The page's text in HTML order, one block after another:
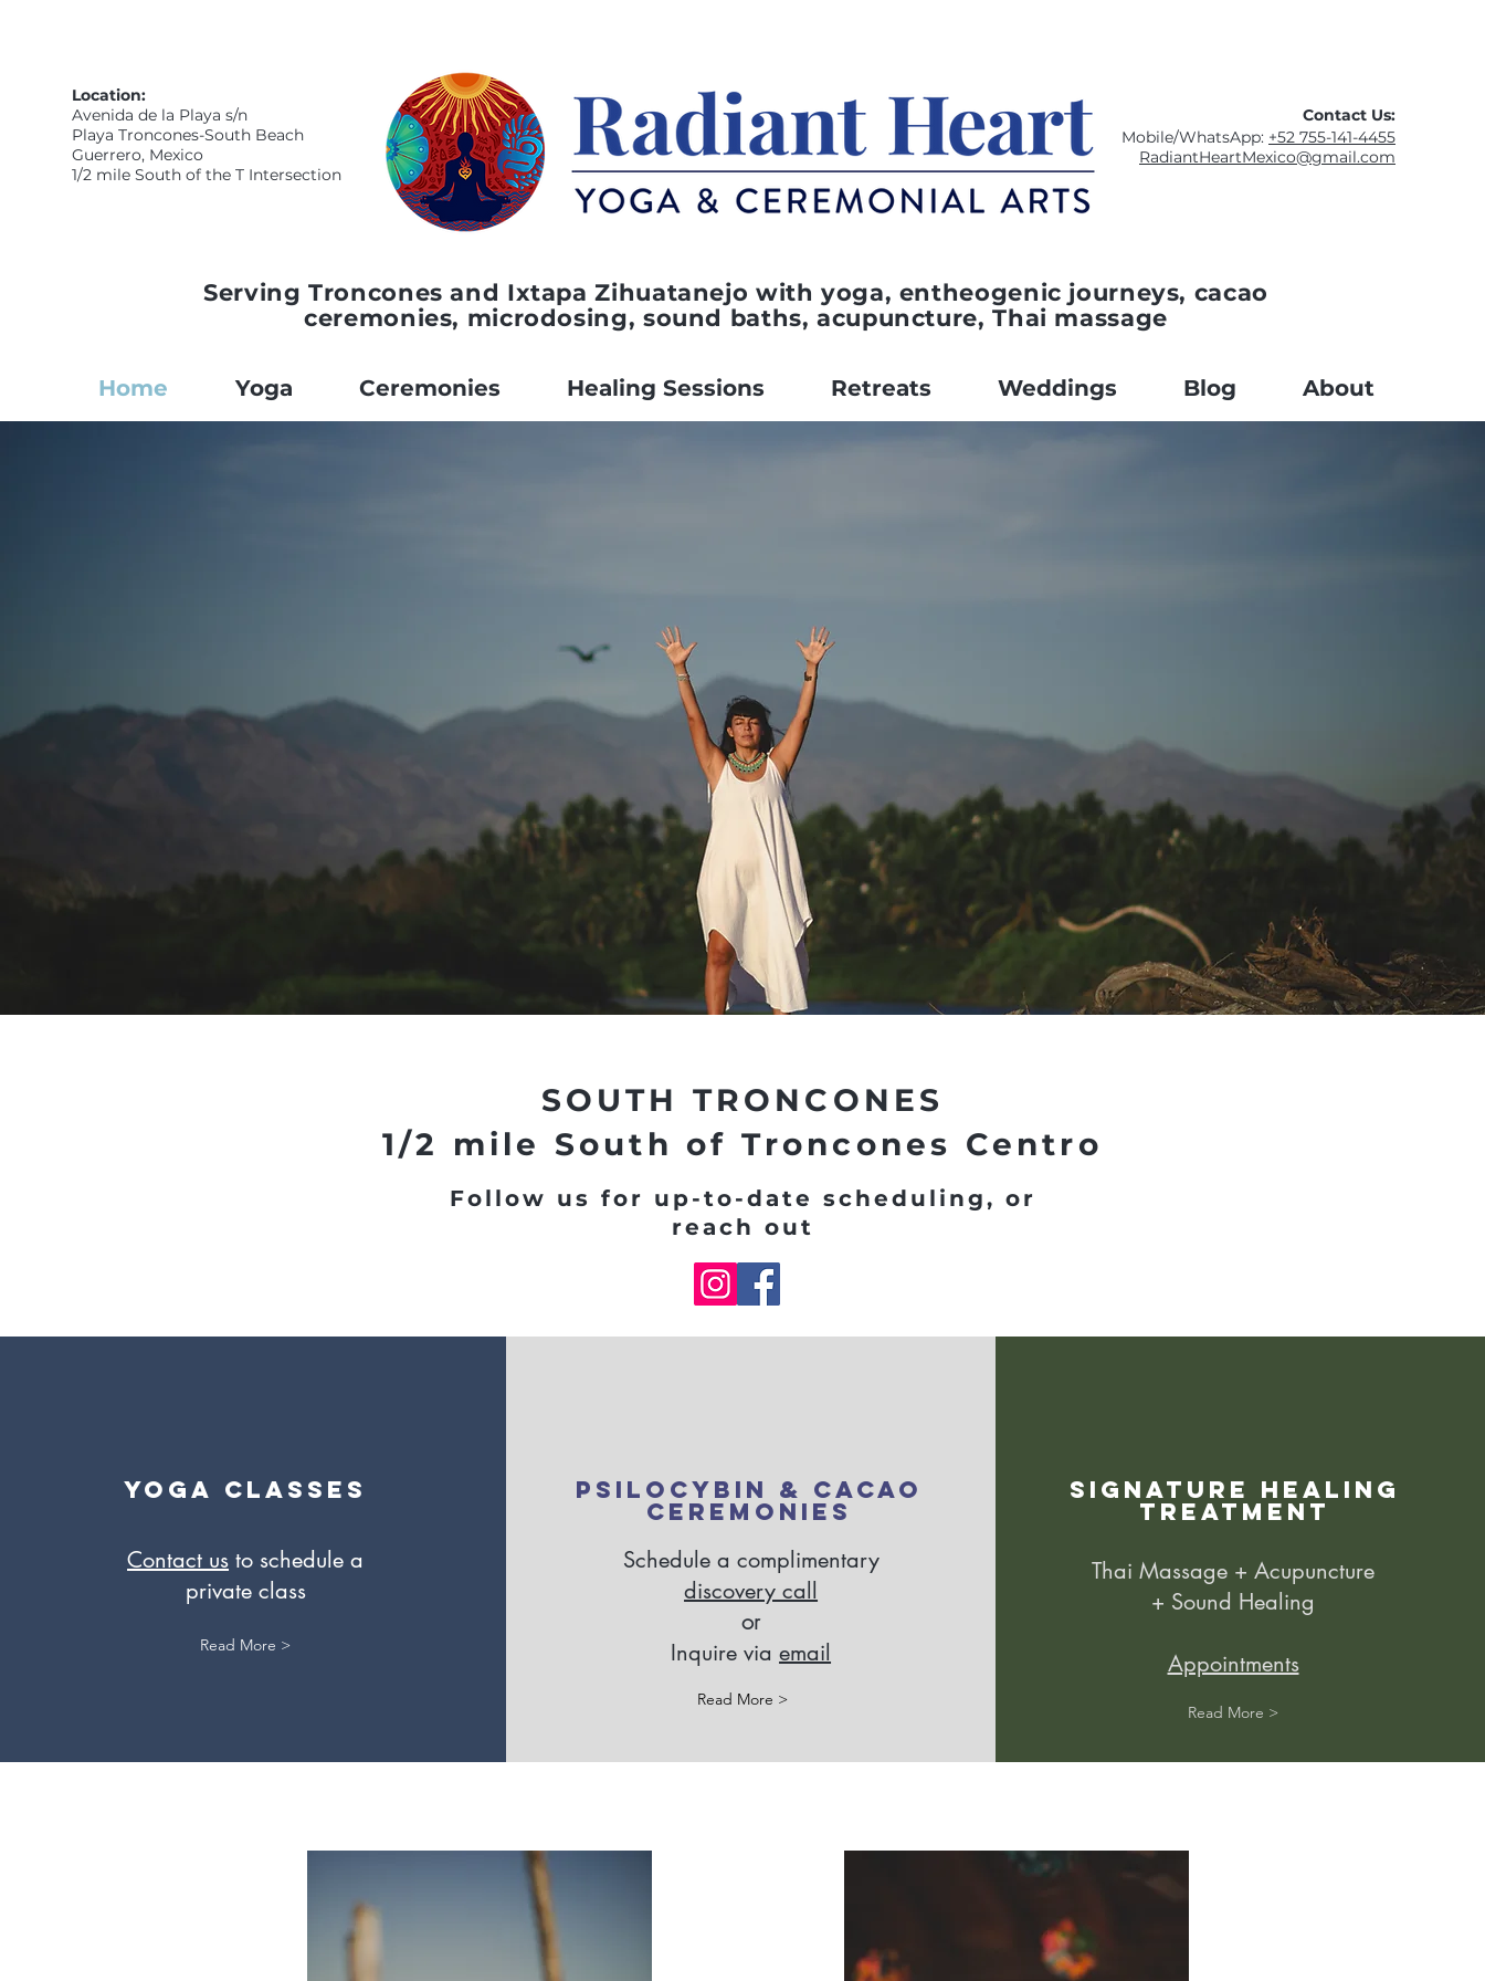
Location:
Avenida de la Playa s/n
Playa Troncones-South Beach
Guerrero, Mexico
1/2 mile South of the T Intersection
Contact Us:
Mobile/WhatsApp: +52 755-141-4455
RadiantHeartMexico@gmail.com
Serving Troncones and Ixtapa Zihuatanejo with yoga, entheogenic journeys, cacao
ceremonies, microdosing, sound baths, acupuncture, Thai massage
Home Yoga Ceremonies Healing Sessions Retreats Weddings Blog About
SOUTH TRONCONES
1/2 mile South of Troncones Centro
Follow us for up-to-date scheduling, or
reach out
Yoga Classes
Contact us to schedule a
private class
Read More >
Psilocybin & Cacao
Ceremonies
Schedule a complimentary
discovery call
or
Inquire viaemail
Read More >
Signature Healing
Treatment
Thai Massage + Acupuncture
+ Sound Healing
Appointments
Read More >